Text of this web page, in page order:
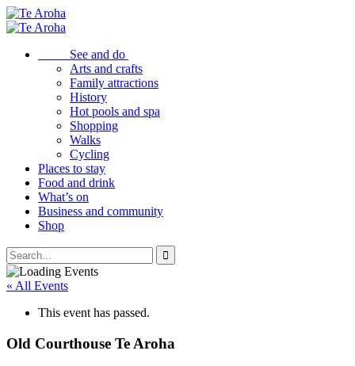
See and do
Arts and crafts
Family attractions
History
Hot pools and spa
Shopping
Walks
Cycling
Places to stay
Food and drink
What’s on
Business and community
Shop
« All Events
This event has passed.
Old Courthouse Te Aroha